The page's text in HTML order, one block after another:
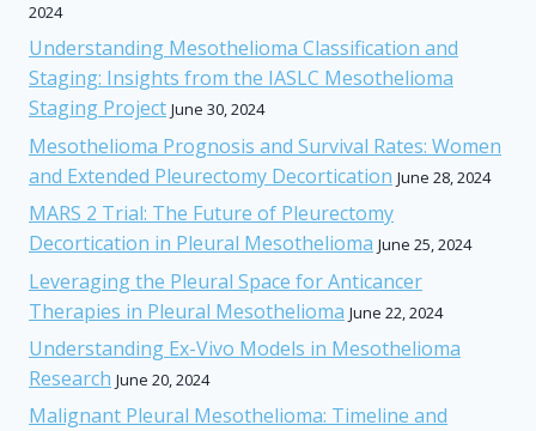
2024
Understanding Mesothelioma Classification and
Staging: Insights from the IASLC Mesothelioma
Staging Project June 30, 2024
Mesothelioma Prognosis and Survival Rates: Women
and Extended Pleurectomy Decortication June 28, 2024
MARS 2 Trial: The Future of Pleurectomy
Decortication in Pleural Mesothelioma June 25, 2024
Leveraging the Pleural Space for Anticancer
Therapies in Pleural Mesothelioma June 22, 2024
Understanding Ex-Vivo Models in Mesothelioma
Research June 20, 2024
Malignant Pleural Mesothelioma: Timeline and